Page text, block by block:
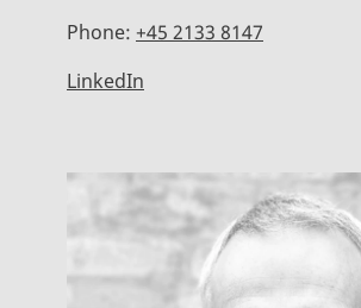
Phone: +45 2133 8147
LinkedIn